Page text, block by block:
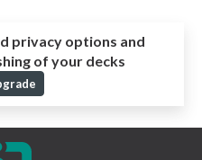
privacy options and
of your decks